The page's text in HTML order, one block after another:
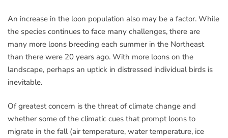
An increase in the loon population also may be a factor. While
the species continues to face many challenges, there are
many more loons breeding each summer in the Northeast
than there were 20 years ago. With more loons on the
landscape, perhaps an uptick in distressed individual birds is
inevitable.
Of greatest concern is the threat of climate change and
whether some of the climatic cues that prompt loons to
migrate in the fall (air temperature, water temperature, ice